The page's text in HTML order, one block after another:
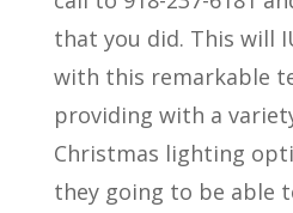
that you did. This will
with this remarkable
providing with a
Christmas lighting
they going to be able